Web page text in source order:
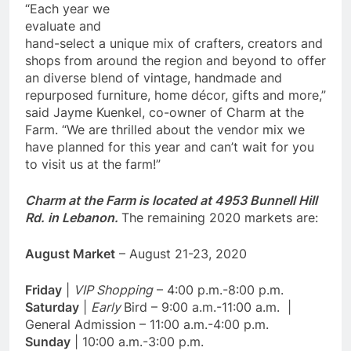
“Each year we
evaluate and
hand-select a unique mix of crafters, creators and
shops from around the region and beyond to offer
an diverse blend of vintage, handmade and
repurposed furniture, home décor, gifts and more,”
said Jayme Kuenkel, co-owner of Charm at the
Farm. “We are thrilled about the vendor mix we
have planned for this year and can’t wait for you
to visit us at the farm!”
Charm at the Farm is located at 4953 Bunnell Hill
Rd. in Lebanon. The remaining 2020 markets are:
August Market – August 21-23, 2020
Friday VIP Shopping– 4:00 p.m.-8:00 p.m.
Saturday
EarlyBird – 9:00 a.m.-11:00 a.m. |
General Admission – 11:00 a.m.-4:00 p.m.
Sunday | 10:00 a.m.-3:00 p.m.